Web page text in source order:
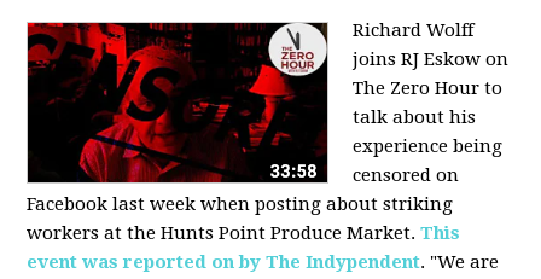
Richard Wolff
joins RJ Eskow on
The Zero Hour to
talk about his
experience being
censored on
Facebook last week when posting about striking
workers at the Hunts Point Produce Market.This
event was reported on by The Indypendent. "We are